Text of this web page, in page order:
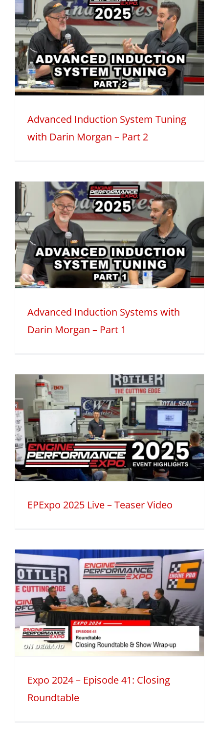
Advanced Induction System Tuning
with Darin Morgan – Part 2
Advanced Induction Systems with
Darin Morgan – Part 1
EPExpo 2025 Live – Teaser Video
Expo 2024 – Episode 41: Closing
Roundtable